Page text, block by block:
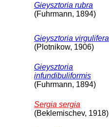
Gieysztoria rubra
(Fuhrmann, 1894)
Gieysztoria virgulifera
(Plotnikow, 1906)
Gieysztoria
infundibuliformis
(Fuhrmann, 1894)
Sergia sergia
(Beklemischev, 1918)